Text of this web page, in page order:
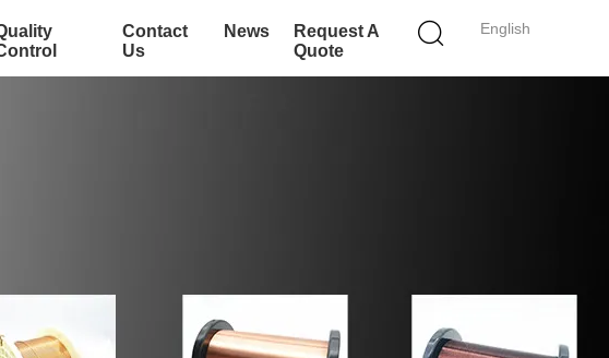
English
Contact
Us
News
Request A
Quote